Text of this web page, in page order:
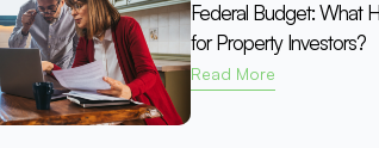
Federal Budget: What
for Property Investors?
Read More